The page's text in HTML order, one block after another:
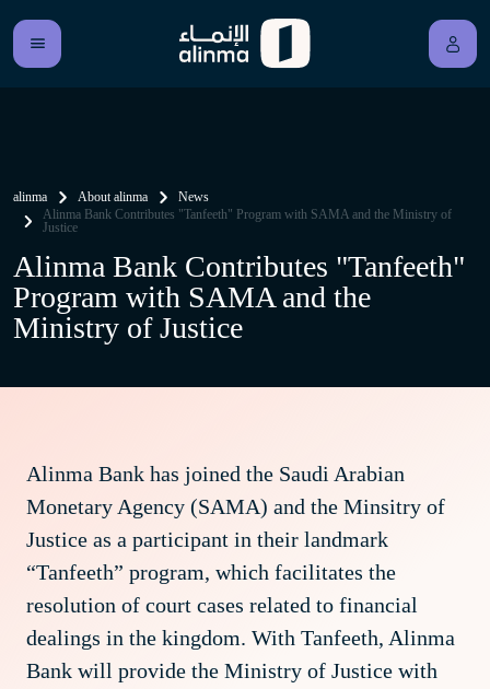
alinma About alinma
News
Alinma Bank Contributes "Tanfeeth" Program with SAMA and the Ministry of
Justice
Alinma Bank Contributes "Tanfeeth"
Program with SAMA and the
Ministry of Justice
Alinma Bank has joined the Saudi Arabian
Monetary Agency (SAMA) and the Minsitry of
Justice as a participant in their landmark
“Tanfeeth” program, which facilitates the
resolution of court cases related to financial
dealings in the kingdom. With Tanfeeth, Alinma
Bank will provide the Ministry of Justice with